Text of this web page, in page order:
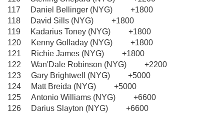
117 Daniel Bellinger (NYG) +1800
118 David Sills (NYG) +1800
119 Kadarius Toney (NYG) +1800
120 Kenny Golladay (NYG) +1800
121 Richie James (NYG) +1800
122 Wan'Dale Robinson (NYG) +2200
123 Gary Brightwell (NYG) +5000
124 Matt Breida (NYG) +5000
125 Antonio Williams (NYG) +6600
126 Darius Slayton (NYG) +6600